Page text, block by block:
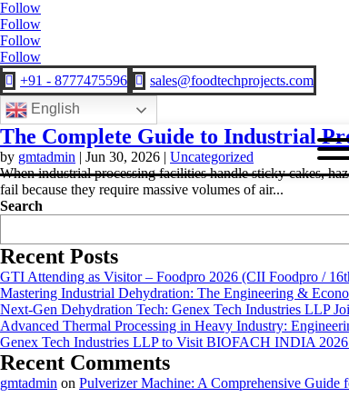
Follow
Follow
Follow
Follow
 +91 - 8777475596  sales@foodtechprojects.com
English
The Complete Guide to Industrial
by gmtadmin | Jun 30, 2026 | Uncategorized
When industrial processing facilities handle sticky cakes,
fail because they require massive volumes of air...
Search
Recent Posts
GTI Attending as Visitor – Foodpro 2026 (CII Foodpro /
Mastering Industrial Dehydration: The Engineering &
Next-Gen Dehydration Tech: Genex Tech Industries LLP
Advanced Thermal Processing in Heavy Industry:
Genex Tech Industries LLP to Visit BIOFACH INDIA
Recent Comments
gmtadmin on Pulverizer Machine: A Comprehensive Guide